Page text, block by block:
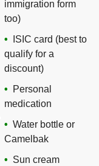
immigration form
too)
ISIC card (best to
qualify for a
discount)
Personal
medication
Water bottle or
Camelbak
Sun cream